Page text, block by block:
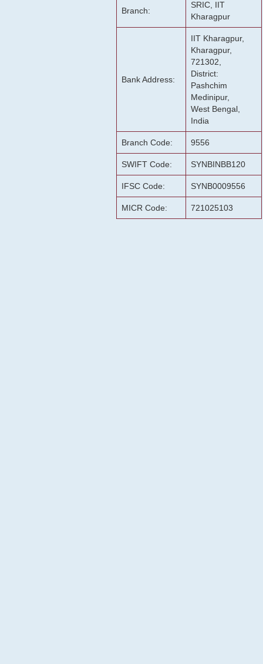
Branch:
SRIC, IIT
Kharagpur
Bank Address:
IIT Kharagpur,
Kharagpur,
721302,
District:
Pashchim
Medinipur,
West Bengal,
India
Branch Code: 9556
SWIFT Code: SYNBINBB120
IFSC Code: SYNB0009556
MICR Code: 721025103